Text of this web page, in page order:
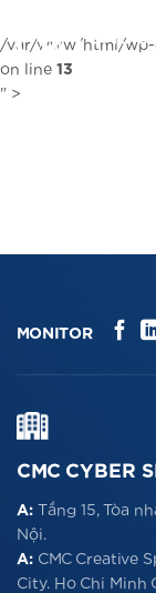
to
content
/var/www/html/
on line 13
" >
MONITOR
CMC CYBER
A: Tầng 15, Tòa
Nội.
A: CMC Creative
City. Ho Chi Minh